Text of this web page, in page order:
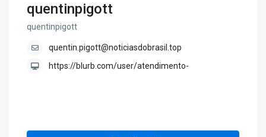
quentinpigott
quentinpigott
quentin.pigott@noticiasdobrasil.top
https://blurb.com/user/atendimento-